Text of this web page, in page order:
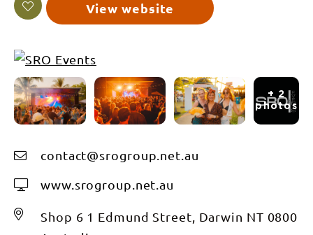
View website
+ 2
photos
contact@srogroup.net.au
www.srogroup.net.au
Shop 6 1 Edmund Street, Darwin NT 0800